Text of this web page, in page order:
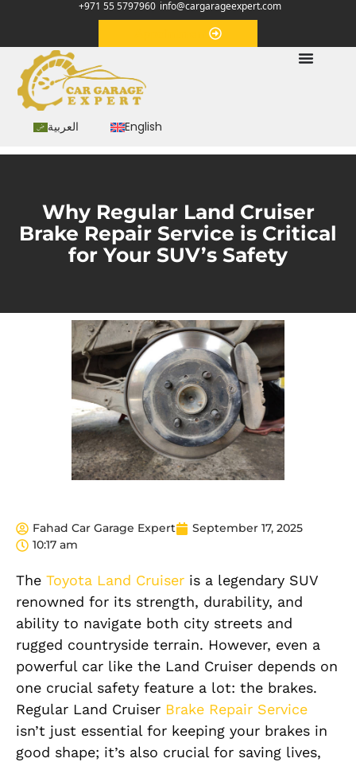
+971 55 5797960 info@cargarageexpert.com
العربية English
Why Regular Land Cruiser
Brake Repair Service is Critical
for Your SUV’s Safety
Fahad Car Garage Expert
September 17, 2025
10:17 am
The Toyota Land Cruiser is a legendary SUV
renowned for its strength, durability, and
ability to navigate both city streets and
rugged countryside terrain. However, even a
powerful car like the Land Cruiser depends on
one crucial safety feature a lot: the brakes.
Regular Land Cruiser Brake Repair Service
isn’t just essential for keeping your brakes in
good shape; it’s also crucial for saving lives,